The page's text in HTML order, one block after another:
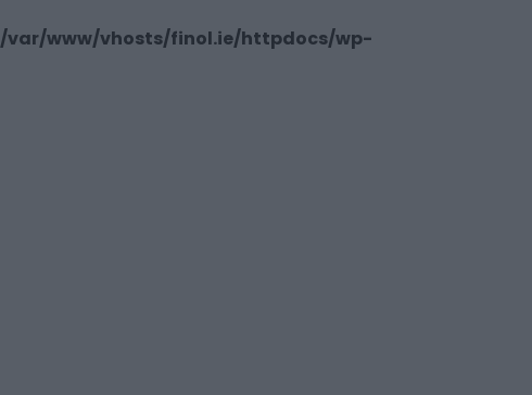
/var/www/vhosts/finol.ie/httpdocs/wp-